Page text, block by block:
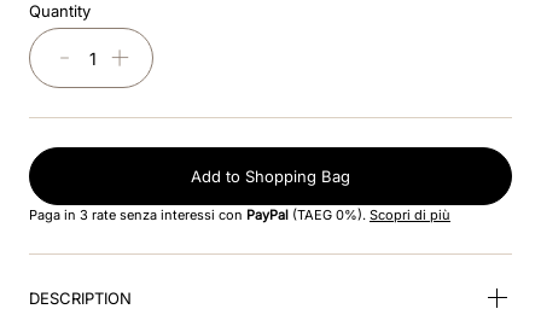
5.polo
accessori
7.front
9.kep nero
Quantity
＋
－
Add to Shopping Bag
Paga in 3 rate senza interessi con PayPal (TAEG 0%). Scopri di più
DESCRIPTION